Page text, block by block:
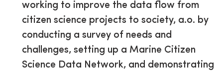
working to improve the data flow from
citizen science projects to society, a.o. by
conducting a survey of needs and
challenges, setting up a Marine Citizen
Science Data Network, and demonstrating